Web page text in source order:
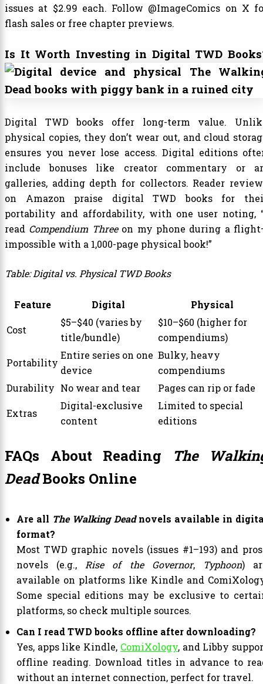
issues at $2.99 each. Follow @ImageComics on X
flash sales or free chapter previews.
Is It Worth Investing in Digital TWD
Digital TWD books offer long-term value.
physical copies, they don’t wear out, and cloud
ensures you never lose access. Digital editions
include bonuses like creator commentary or
galleries, adding depth for collectors. Reader
on Amazon praise digital TWD books for
portability and affordability, with one user noting,
read Compendium Threeon my phone during a
impossible with a 1,000-page physical book!”
Table: Digital vs. Physical TWD Books
Feature Digital Physical
Cost
$5–$40 (varies by
title/bundle)
$10–$60 (higher for
compendiums)
Portability
Entire series on one
device
Bulky, heavy
compendiums
Durability No wear and tear Pages can rip or fade
Extras
Digital-exclusive
content
Limited to special
editions
FAQs About Reading
The
DeadBooks Online
Are all The Walking Deadnovels available in
format?
Most TWD graphic novels (issues #1–193) and
novels (e.g.,Rise of the Governor, Typhoon)
available on platforms like Kindle and
Some special editions may be exclusive to
platforms, so check multiple sources.
Can I read TWD books offline after downloading?
Yes, apps like Kindle, ComiXology, and Libby
offline reading. Download titles in advance to
without an internet connection, perfect for travel.